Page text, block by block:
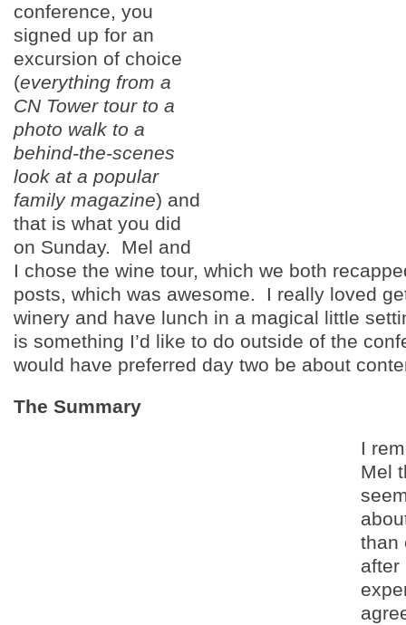
conference, you
signed up for an
excursion of choice
(everything from a
CN Tower tour to a
photo walk to a
behind-the-scenes
look at a popular
family magazine) and
that is what you did
on Sunday. Mel and
I chose the wine tour, which we both
posts, which was awesome. I really loved
winery and have lunch in a magical little
is something I’d like to do outside of the
would have preferred day two be about
The Summary
I
Mel
than
after